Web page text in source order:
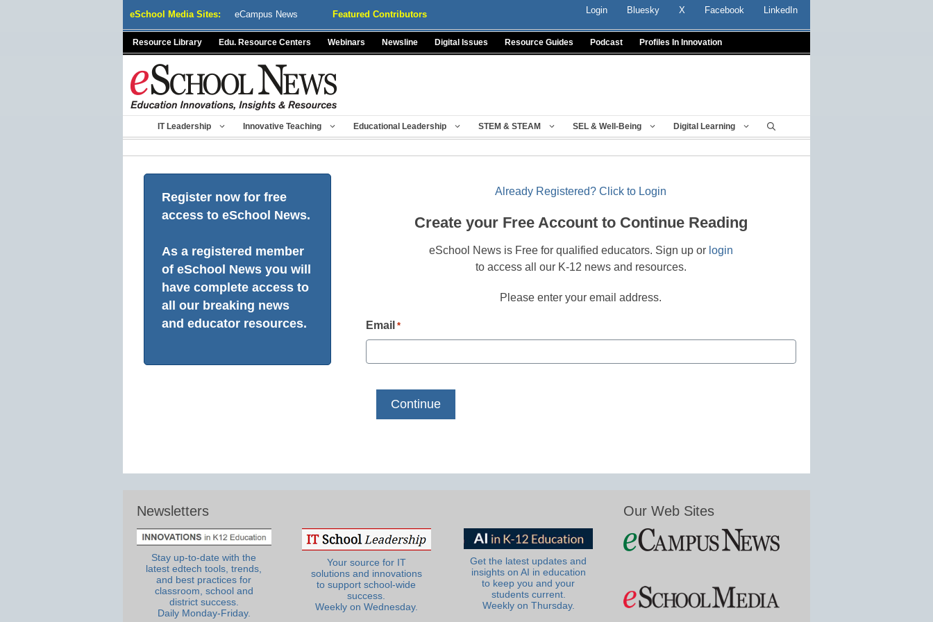
eSchool Media Sites: eCampus News Featured Contributors Login Bluesky X Facebook LinkedIn
Resource Library Edu. Resource Centers Webinars Newsline Digital Issues Resource Guides Podcast Profiles In Innovation
IT Leadership Innovative Teaching Educational Leadership STEM & STEAM SEL & Well-Being Digital Learning
Register now for free
access to eSchool News.
As a registered member
of eSchool News you will
have complete access to
all our breaking news
and educator resources.
Already Registered? Click to Login
Create your Free Account to Continue Reading
eSchool News is Free for qualified educators. Sign up or login
to access all our K-12 news and resources.
Please enter your email address.
Email *
Newsletters
Stay up-to-date with the
latest edtech tools, trends,
and best practices for
classroom, school and
district success.
Daily Monday-Friday.
Your source for IT
solutions and innovations
to support school-wide
success.
Weekly on Wednesday.
Get the latest updates and
insights on AI in education
to keep you and your
students current.
Weekly on Thursday.
Our Web Sites